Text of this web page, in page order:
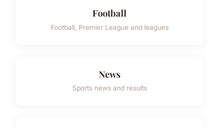
Football
Football, Premier League and leagues
News
Sports news and results